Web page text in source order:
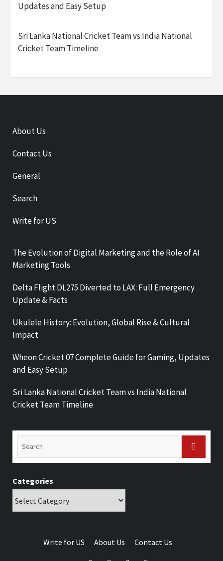
Updates and Easy Setup
Sri Lanka National Cricket Team vs India National
Cricket Team Timeline
About Us
Contact Us
General
Search
Write for US
The Evolution of Digital Marketing and the Role of AI
Marketing Tools
Delta Flight DL275 Diverted to LAX: Full Emergency
Update & Facts
Ukulele History: Evolution, Global Rise & Cultural
Impact
Wheon Cricket 07 Complete Guide for Gaming, Updates
and Easy Setup
Sri Lanka National Cricket Team vs India National
Cricket Team Timeline
Categories
Write for US About Us Contact Us